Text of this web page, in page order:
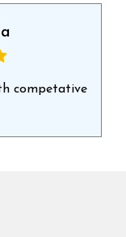
competative